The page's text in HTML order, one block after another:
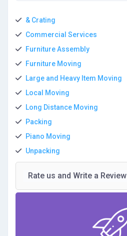
& Crating
Commercial Services
Furniture Assembly
Furniture Moving
Large and Heavy Item Moving
Local Moving
Long Distance Moving
Packing
Piano Moving
Unpacking
Rate us and Write a Review